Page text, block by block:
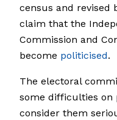
census and revised
claim that the
Commission and
become politicised.
The electoral
some difficulties on
consider them